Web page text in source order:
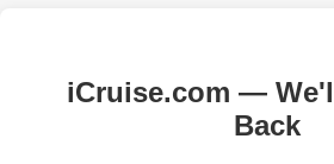
iCruise.com —
Back